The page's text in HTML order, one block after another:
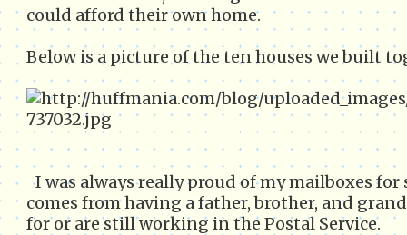
could afford their own home.
Below is a picture of the ten houses we built
I was always really proud of my mailboxes for
comes from having a father, brother, and
for or are still working in the Postal Service.